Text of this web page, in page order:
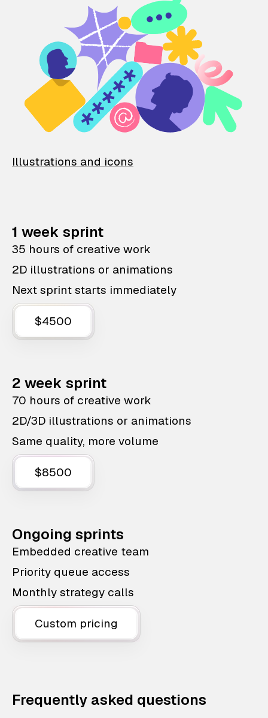
Illustrations and icons
1 week sprint
35 hours of creative work
2D illustrations or animations
Next sprint starts immediately
$4500
2 week sprint
70 hours of creative work
2D/3D illustrations or animations
Same quality, more volume
$8500
Ongoing sprints
Embedded creative team
Priority queue access
Monthly strategy calls
Custom pricing
Frequently asked questions